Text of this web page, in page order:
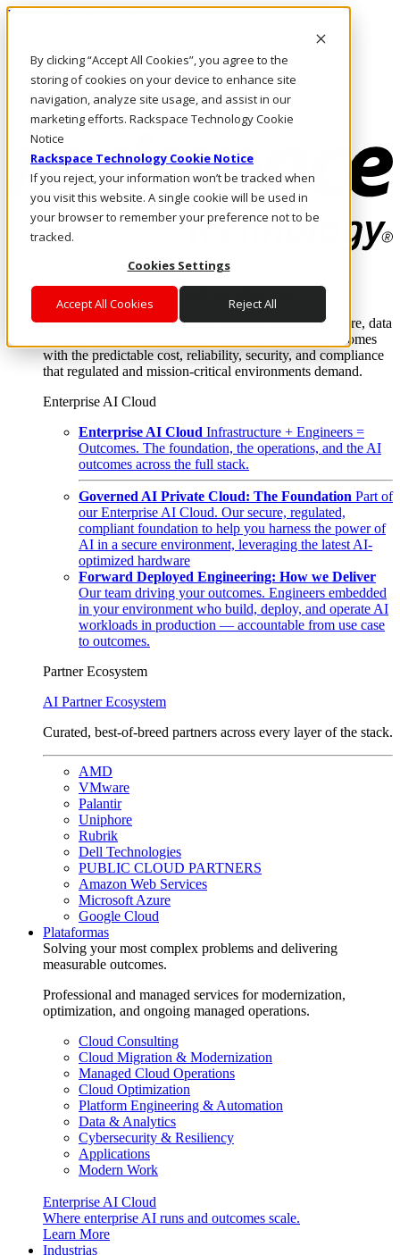
By clicking “Accept All Cookies”, you agree to the
storing of cookies on your device to enhance site
navigation, analyze site usage, and assist in our
marketing efforts. Rackspace Technology Cookie
Notice
Rackspace Technology Cookie Notice
If you reject, your information won’t be tracked when
you visit this website. A single cookie will be used in
your browser to remember your preference not to be
tracked.
Cookies Settings
Accept All Cookies Reject All
Pasar al contenido principal
LLÁMENOS
Inversionistas
Mercado
ACCESO Y SOPORTE
Where enterprise AI runs and outcomes scale.
From edge to core to cloud, we operate the infrastructure, data
layer, and software integration to deliver business outcomes
with the predictable cost, reliability, security, and compliance
that regulated and mission-critical environments demand.
Enterprise AI Cloud
Enterprise AI Cloud Infrastructure + Engineers =
Outcomes. The foundation, the operations, and the AI
outcomes across the full stack.
Governed AI Private Cloud: The Foundation Part of
our Enterprise AI Cloud. Our secure, regulated,
compliant foundation to help you harness the power of
AI in a secure environment, leveraging the latest AI-
optimized hardware
Forward Deployed Engineering: How we Deliver
Our team driving your outcomes. Engineers embedded
in your environment who build, deploy, and operate AI
workloads in production — accountable from use case
to outcomes.
Partner Ecosystem
AI Partner Ecosystem
Curated, best-of-breed partners across every layer of the stack.
AMD
VMware
Palantir
Uniphore
Rubrik
Dell Technologies
PUBLIC CLOUD PARTNERS
Amazon Web Services
Microsoft Azure
Google Cloud
Plataformas
Solving your most complex problems and delivering
measurable outcomes.
Professional and managed services for modernization,
optimization, and ongoing managed operations.
Cloud Consulting
Cloud Migration & Modernization
Managed Cloud Operations
Cloud Optimization
Platform Engineering & Automation
Data & Analytics
Cybersecurity & Resiliency
Applications
Modern Work
Enterprise AI Cloud
Where enterprise AI runs and outcomes scale.
Learn More
Industrias